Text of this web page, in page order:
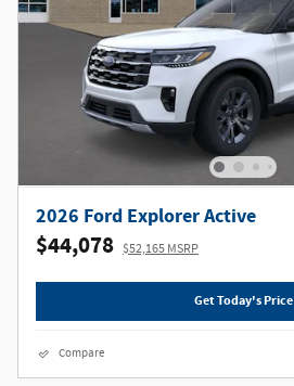
2026 Ford Explorer Active
$44,078 $52,165 MSRP
Get Today's Price
Compare